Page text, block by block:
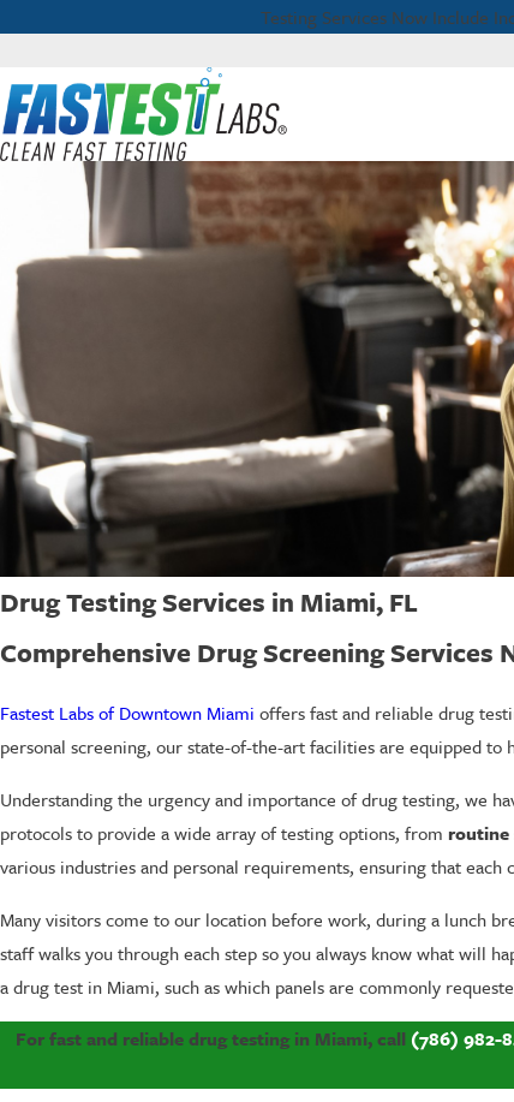
Testing Services Now Include
Drug Testing Services in Miami, FL
Comprehensive Drug Screening Services
Fastest Labs of Downtown Miami offers fast and reliable drug
personal screening, our state-of-the-art facilities are equipped
Understanding the urgency and importance of drug testing, we
protocols to provide a wide array of testing options, from routine
various industries and personal requirements, ensuring that
Many visitors come to our location before work, during a lunch
staff walks you through each step so you always know what will
a drug test in Miami, such as which panels are commonly
For fast and reliable drug testing in Miami, call (786) 982-